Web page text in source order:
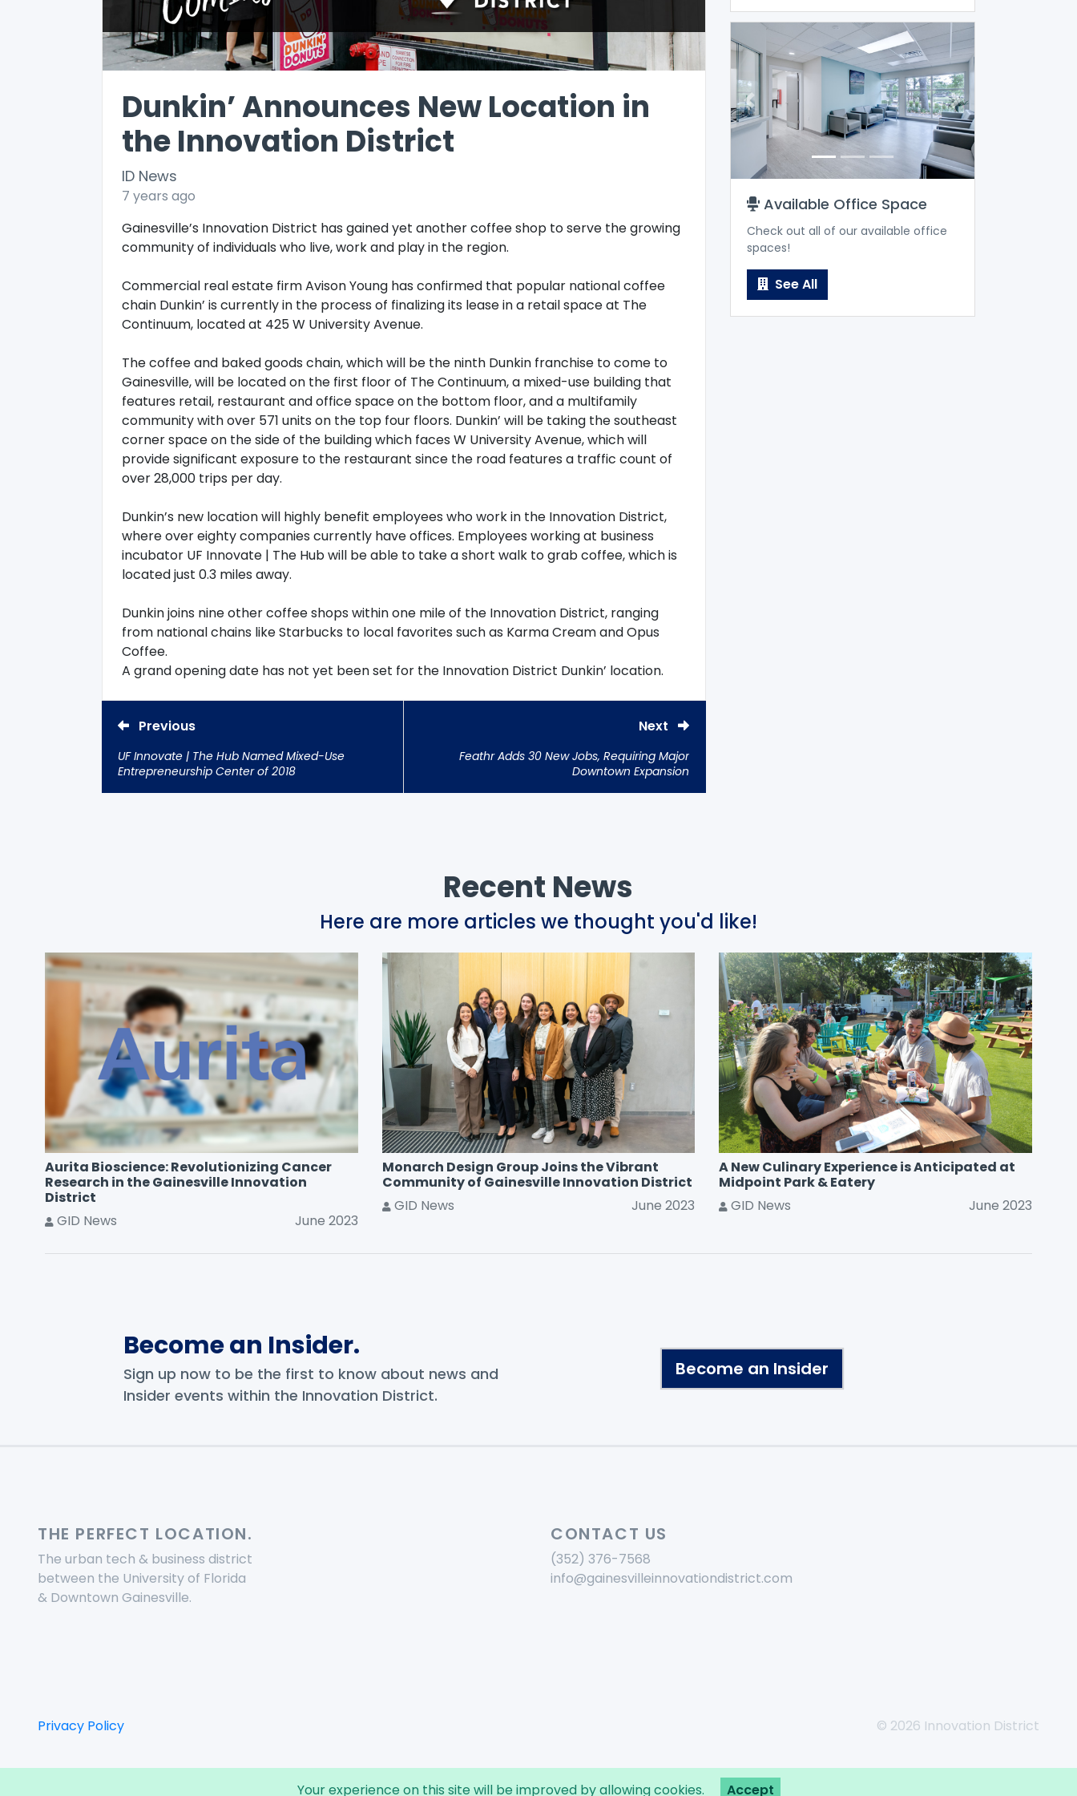
Dunkin’ Announces New Location in
the Innovation District
ID News
7 years ago
Gainesville’s Innovation District has gained yet another coffee shop to serve the growing
community of individuals who live, work and play in the region.
Commercial real estate firm Avison Young has confirmed that popular national coffee
chain Dunkin’ is currently in the process of finalizing its lease in a retail space at The
Continuum, located at 425 W University Avenue.
The coffee and baked goods chain, which will be the ninth Dunkin franchise to come to
Gainesville, will be located on the first floor of The Continuum, a mixed-use building that
features retail, restaurant and office space on the bottom floor, and a multifamily
community with over 571 units on the top four floors. Dunkin’ will be taking the southeast
corner space on the side of the building which faces W University Avenue, which will
provide significant exposure to the restaurant since the road features a traffic count of
over 28,000 trips per day.
Dunkin’s new location will highly benefit employees who work in the Innovation District,
where over eighty companies currently have offices. Employees working at business
incubator UF Innovate | The Hub will be able to take a short walk to grab coffee, which is
located just 0.3 miles away.
Dunkin joins nine other coffee shops within one mile of the Innovation District, ranging
from national chains like Starbucks to local favorites such as Karma Cream and Opus
Coffee.
A grand opening date has not yet been set for the Innovation District Dunkin’ location.
Previous
UF Innovate | The Hub Named Mixed-Use
Entrepreneurship Center of 2018
Next
Feathr Adds 30 New Jobs, Requiring Major
Downtown Expansion
Previous Next
Available Office Space
Check out all of our available office
spaces!
See All
Recent News
Here are more articles we thought you'd like!
Aurita Bioscience: Revolutionizing Cancer
Research in the Gainesville Innovation
District
GID News
June 2023
Monarch Design Group Joins the Vibrant
Community of Gainesville Innovation District
GID News
June 2023
A New Culinary Experience is Anticipated at
Midpoint Park & Eatery
GID News
June 2023
Become an Insider.
Sign up now to be the first to know about news and
Insider events within the Innovation District.
Become an Insider
THE PERFECT LOCATION.
The urban tech & business district
between the University of Florida
& Downtown Gainesville.
CONTACT US
(352) 376-7568
info@gainesvilleinnovationdistrict.com
Privacy Policy © 2026 Innovation District
Your experience on this site will be improved by allowing cookies. Accept